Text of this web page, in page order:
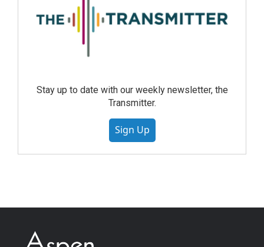
Stay up to date with our weekly newsletter, the
Transmitter.
Sign Up